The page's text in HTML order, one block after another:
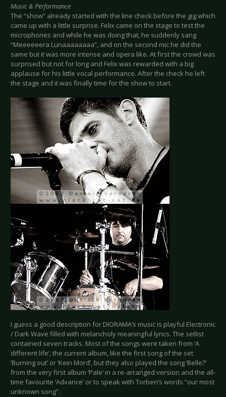
Music & Performance
The “show” already started with the line check before the gig which
came up with a little surprise. Felix came on the stage to test the
microphones and while he was doing that, he suddenly sang
“Meeeeeera Lunaaaaaaaa”, and on the second mic he did the
same but it was more intense and opera like. At first the crowd was
surprised but not for long and Felix was rewarded with a big
applause for his little vocal performance. After the check he left
the stage and it was finally time for the show to start.
I guess a good description for DIORAMA’s music is playful Electronic
/ Dark Wave filled with melancholy meaningful lyrics. The setlist
contained seven tracks. Most of the songs were taken from ‘A
different life’, the current album, like the first song of the set
‘Burning out’ or ‘Kein Mord’, but they also played the song ‘Belle?’
from the very first album ‘Pale’ in a re-arranged version and the all-
time favourite ‘Advance’ or to speak with Torben’s words “our most
unknown song”.